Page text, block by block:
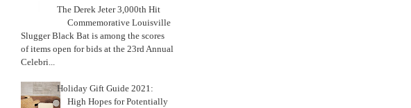
The Derek Jeter 3,000th Hit
Commemorative Louisville
Slugger Black Bat is among the scores
of items open for bids at the 23rd Annual
Celebri...
Holiday Gift Guide 2021:
High Hopes for Potentially